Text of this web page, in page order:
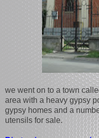
we went on to a town
area with a heavy gypsy
gypsy homes and a
utensils for sale.